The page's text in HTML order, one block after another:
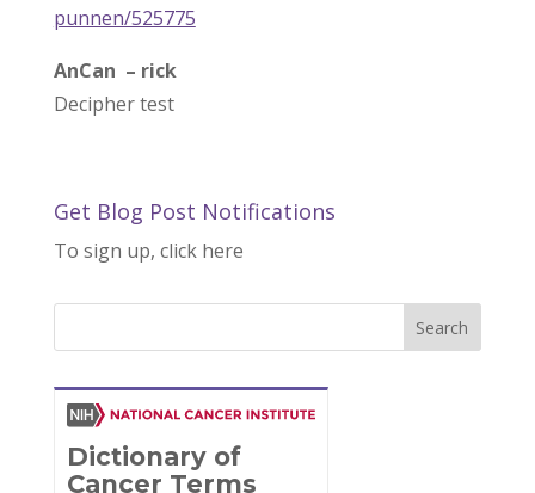
punnen/525775
AnCan – rick
Decipher test
Get Blog Post Notifications
To sign up, click here